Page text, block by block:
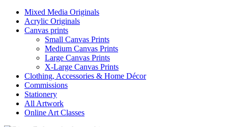
Mixed Media Originals
Acrylic Originals
Canvas prints
Small Canvas Prints
Medium Canvas Prints
Large Canvas Prints
X-Large Canvas Prints
Clothing, Accessories & Home Décor
Commissions
Stationery
All Artwork
Online Art Classes